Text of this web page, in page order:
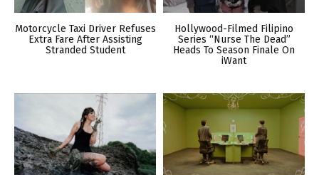
Motorcycle Taxi Driver Refuses
Extra Fare After Assisting
Stranded Student
Hollywood-Filmed Filipino
Series “Nurse The Dead”
Heads To Season Finale On
iWant